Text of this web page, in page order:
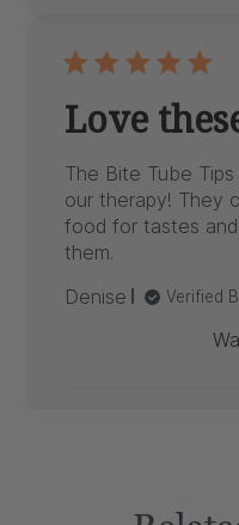
Love
The Bite Tube
our therapy! They
food for tastes
them.
Denise
Verified